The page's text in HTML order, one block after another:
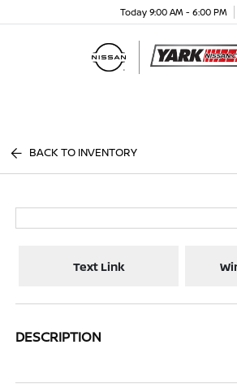
Today 9:00 AM - 6:00 PM
BACK TO INVENTORY
Text Link
DESCRIPTION